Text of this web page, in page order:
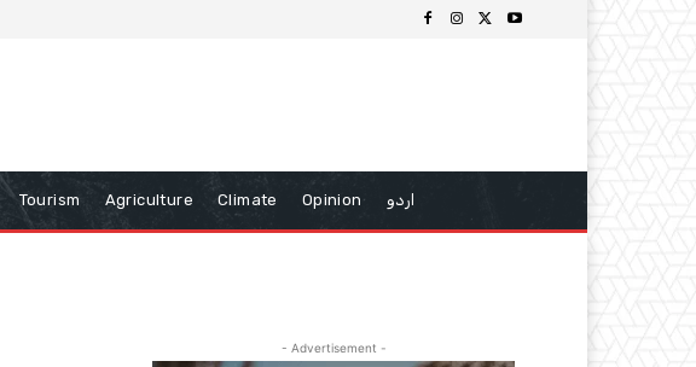
Tourism Agriculture Climate Opinion اردو
- Advertisement -